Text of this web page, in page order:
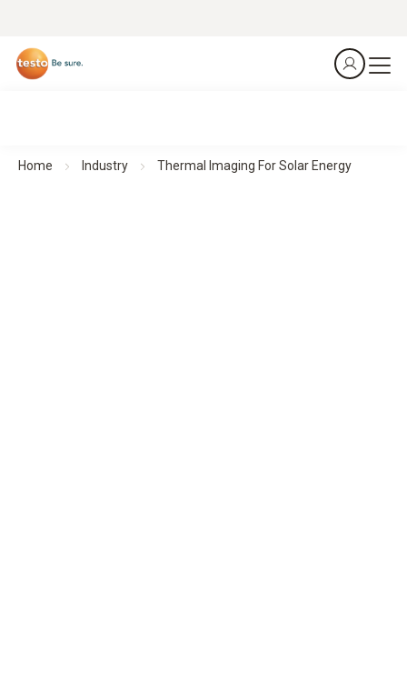
Home Industry Thermal Imaging For Solar Energy